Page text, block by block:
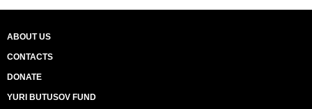
ABOUT US
CONTACTS
DONATE
YURI BUTUSOV FUND